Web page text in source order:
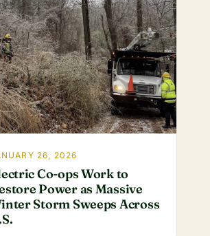
26, 2026
Co-ops Work to
Power as Massive
Storm Sweeps Across